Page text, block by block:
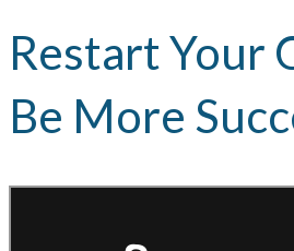
Restart Your
Be More